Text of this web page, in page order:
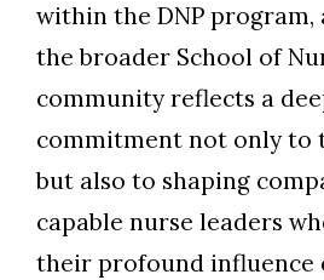
within the DNP
the broader School of
community reflects a
commitment not only to
but also to shaping
capable nurse leaders
their profound influence